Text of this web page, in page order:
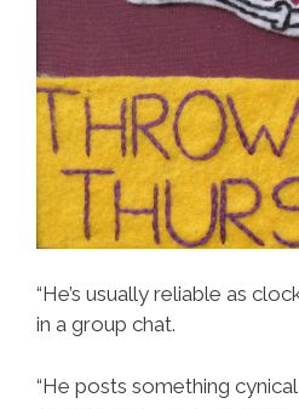
“He’s usually reliable as
in a group chat.
“He posts something